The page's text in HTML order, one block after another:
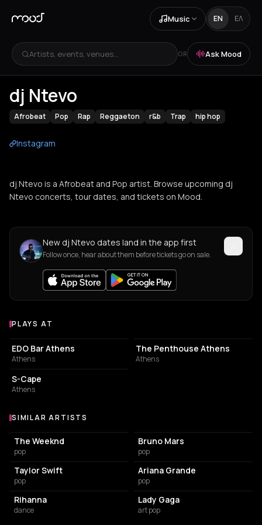
Music EN ΕΛ
Artists, events, venues... OR Ask Mood
dj Ntevo
Afrobeat Pop Rap Reggaeton r&b Trap hip hop
Instagram
dj Ntevo is a Afrobeat and Pop artist. Browse upcoming dj
Ntevo concerts, tour dates, and tickets on Mood.
New dj Ntevo dates land in the app first
Follow once, hear about them before tickets go on sale.
Venues where dj Ntevo plays
PLAYS AT
BAR
EDO Bar Athens
Athens
The Penthouse Athens
Athens
NIGHT CLUB
S-Cape
Athens
Similar Artists
SIMILAR ARTISTS
The Weeknd
pop
Bruno Mars
pop
Taylor Swift
pop
Ariana Grande
pop
Rihanna
dance
Lady Gaga
art pop